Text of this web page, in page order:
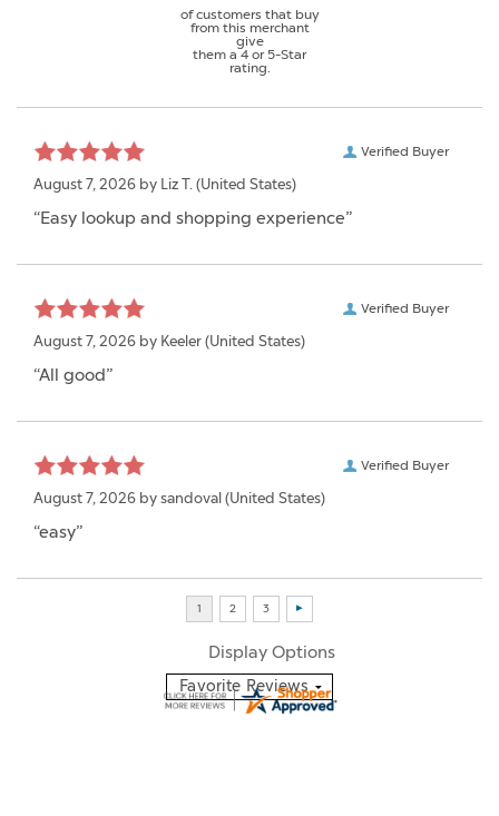
of customers that buy
from this merchant
give
them a 4 or 5-Star
rating.
Verified Buyer
August 7, 2026 by Liz T. (United States)
“Easy lookup and shopping experience”
Verified Buyer
August 7, 2026 by Keeler (United States)
“All good”
Verified Buyer
August 7, 2026 by sandoval (United States)
“easy”
Display Options